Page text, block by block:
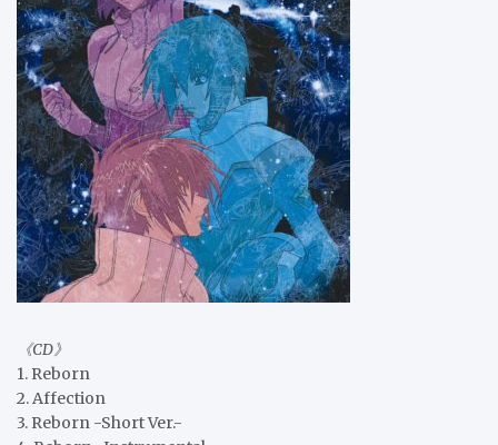
《CD》
1. Reborn
2. Affection
3. Reborn -Short Ver.-